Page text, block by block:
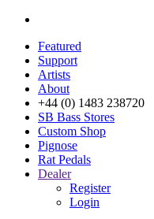
Featured
Support
Artists
About
+44 (0) 1483 238720
SB Bass Stores
Custom Shop
Pignose
Rat Pedals
Dealer
Register
Login